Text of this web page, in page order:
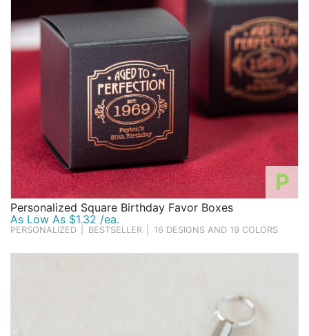
P
Personalized Square Birthday Favor Boxes
As Low As $1.32 /ea.
PERSONALIZED BESTSELLER 16 DESIGNS AND 19 COLORS